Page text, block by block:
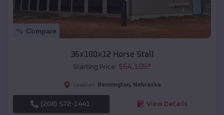
Compare
36x100x12 Horse Stall
Starting Price: $64,105*
Location: Bennington, Nebraska
(208) 572-1441 View Details